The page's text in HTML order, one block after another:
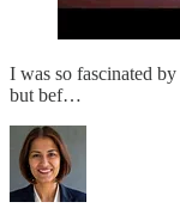
I was so fascinated
but bef…